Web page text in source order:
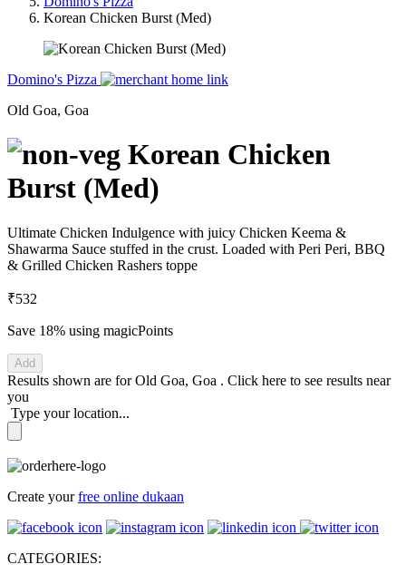
Korean Chicken Burst (Med)
Domino's Pizza
Old Goa, Goa
Korean Chicken
Burst (Med)
Ultimate Chicken Indulgence with juicy Chicken Keema &
Shawarma Sauce stuffed in the crust. Loaded with Peri Peri, BBQ
& Grilled Chicken Rashers toppe
₹532
Save 18% using magicPoints
Add
Results shown are forOld Goa, Goa . Click here to see results near
you
Type your location...
Create yourfree online dukaan
CATEGORIES: